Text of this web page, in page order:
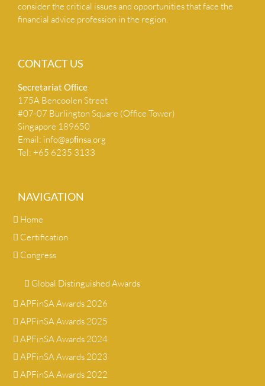
consider the critical issues and opportunities that face the
financial advice profession in the region.
CONTACT US
Secretariat Ofﬁce
175A Bencoolen Street
#07-07 Burlington Square (Office Tower)
Singapore 189650
Email: info@apﬁnsa.org
Tel: +65 6235 3133
NAVIGATION
Home
Certification
Congress
Global Distinguished Awards
APFinSA Awards 2026
APFinSA Awards 2025
APFinSA Awards 2024
APFinSA Awards 2023
APFinSA Awards 2022